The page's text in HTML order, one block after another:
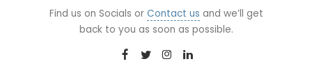
Find us on Socials or Contact us and we’ll get
back to you as soon as possible.